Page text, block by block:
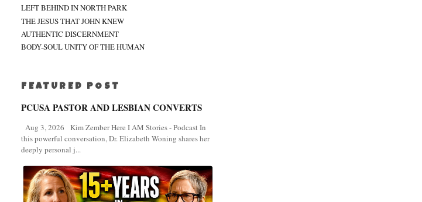
LEFT BEHIND IN NORTH PARK
THE JESUS THAT JOHN KNEW
AUTHENTIC DISCERNMENT
BODY-SOUL UNITY OF THE HUMAN
FEATURED POST
PCUSA PASTOR AND LESBIAN CONVERTS
Aug 3, 2026 Kim Zember Here I AM Stories - Podcast In
this powerful conversation, Dr. Elizabeth Woning shares her
deeply personal j...